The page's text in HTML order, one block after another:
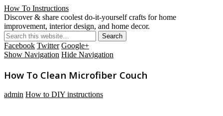
How To Instructions
Discover & share coolest do-it-yourself crafts for home
improvement, interior design, and home decor.
Facebook Twitter Google+
Show Navigation Hide Navigation
How To Clean Microfiber Couch
admin How to DIY instructions